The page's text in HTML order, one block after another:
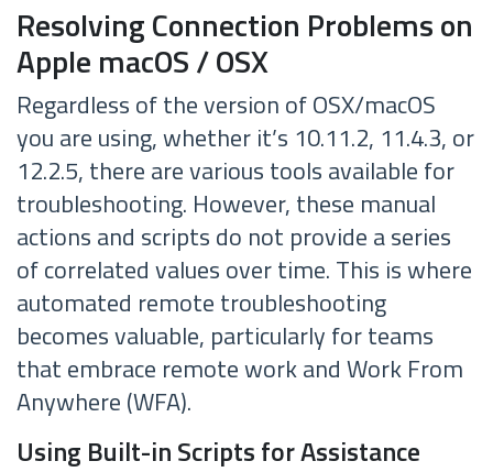
Resolving Connection Problems on
Apple macOS / OSX
Regardless of the version of OSX/macOS
you are using, whether it’s 10.11.2, 11.4.3, or
12.2.5, there are various tools available for
troubleshooting. However, these manual
actions and scripts do not provide a series
of correlated values over time. This is where
automated remote troubleshooting
becomes valuable, particularly for teams
that embrace remote work and Work From
Anywhere (WFA).
Using Built-in Scripts for Assistance